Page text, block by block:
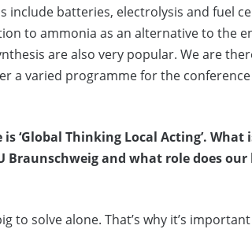
batteries, electrolysis and fuel
to ammonia as an alternative to the
are also very popular. We are
a varied programme for the
‘Global Thinking Local Acting’. What
Braunschweig and what role does our
to solve alone. That’s why it’s